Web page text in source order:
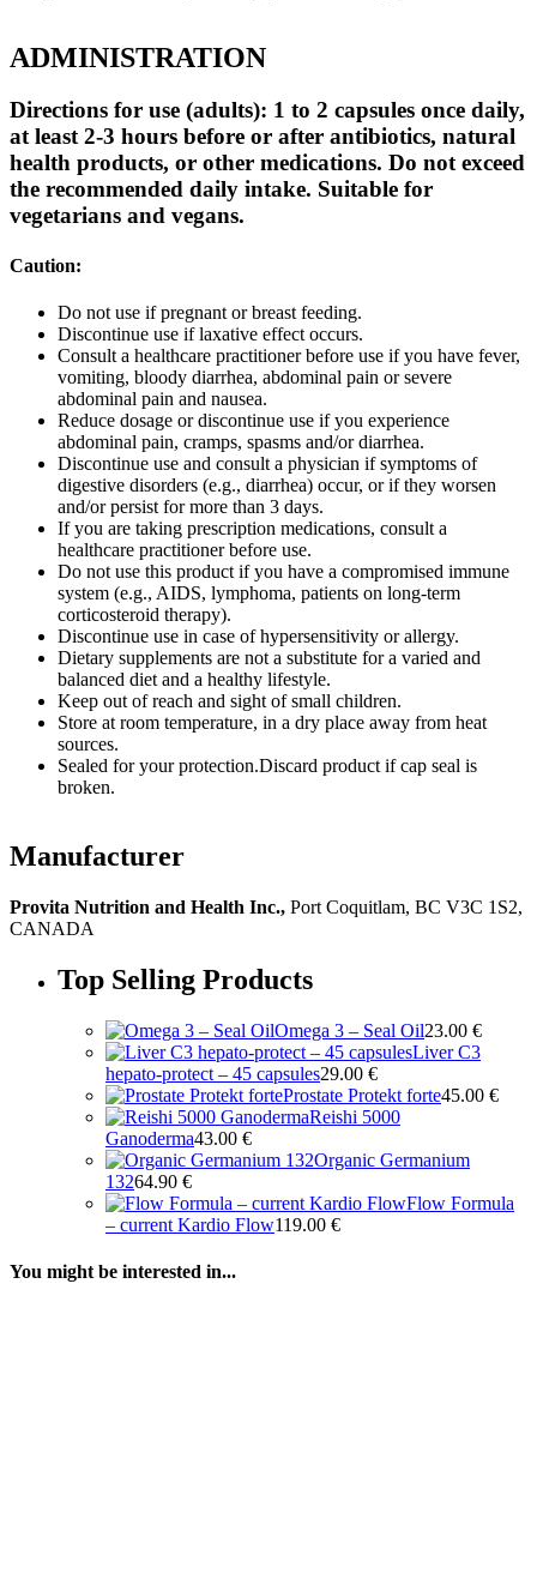
ADMINISTRATION
Directions for use (adults): 1 to 2 capsules once daily,
at least 2-3 hours before or after antibiotics, natural
health products, or other medications. Do not exceed
the recommended daily intake. Suitable for
vegetarians and vegans.
Caution:
Do not use if pregnant or breast feeding.
Discontinue use if laxative effect occurs.
Consult a healthcare practitioner before use if you have fever,
vomiting, bloody diarrhea, abdominal pain or severe
abdominal pain and nausea.
Reduce dosage or discontinue use if you experience
abdominal pain, cramps, spasms and/or diarrhea.
Discontinue use and consult a physician if symptoms of
digestive disorders (e.g., diarrhea) occur, or if they worsen
and/or persist for more than 3 days.
If you are taking prescription medications, consult a
healthcare practitioner before use.
Do not use this product if you have a compromised immune
system (e.g., AIDS, lymphoma, patients on long-term
corticosteroid therapy).
Discontinue use in case of hypersensitivity or allergy.
Dietary supplements are not a substitute for a varied and
balanced diet and a healthy lifestyle.
Keep out of reach and sight of small children.
Store at room temperature, in a dry place away from heat
sources.
Sealed for your protection.Discard product if cap seal is
broken.
Manufacturer
Provita Nutrition and Health Inc., Port Coquitlam, BC V3C 1S2,
CANADA
Top Selling Products
Omega 3 – Seal Oil23.00 €
Liver C3
hepato-protect – 45 capsules29.00 €
Prostate Protekt forte45.00 €
Reishi 5000
Ganoderma43.00 €
Organic Germanium
13264.90 €
Flow Formula
– current Kardio Flow119.00 €
You might be interested in...